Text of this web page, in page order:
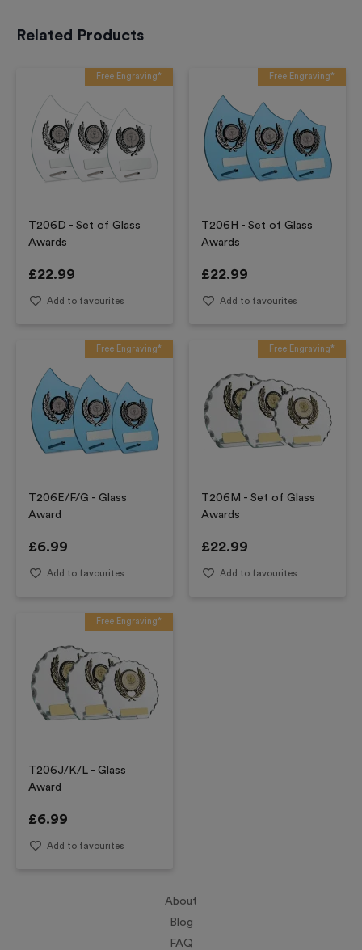
Related Products
Free Engraving*
T206D - Set of Glass
Awards
£22.99
Add to favourites
Free Engraving*
T206H - Set of Glass
Awards
£22.99
Add to favourites
Free Engraving*
T206E/F/G - Glass
Award
£6.99
Add to favourites
Free Engraving*
T206M - Set of Glass
Awards
£22.99
Add to favourites
Free Engraving*
T206J/K/L - Glass
Award
£6.99
Add to favourites
About
Blog
FAQ